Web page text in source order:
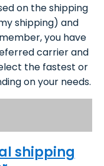
on the shipping
shipping) and
you have
carrier and
the fastest or
on your needs.
shipping